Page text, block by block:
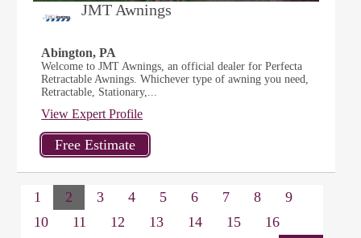
JMT Awnings
Abington, PA
Welcome to JMT Awnings, an official dealer for Perfecta
Retractable Awnings. Whichever type of awning you need,
Retractable, Stationary,...
View Expert Profile
1 2 3 4 5 6 7 8
9
10
11 12 13 14 15
16